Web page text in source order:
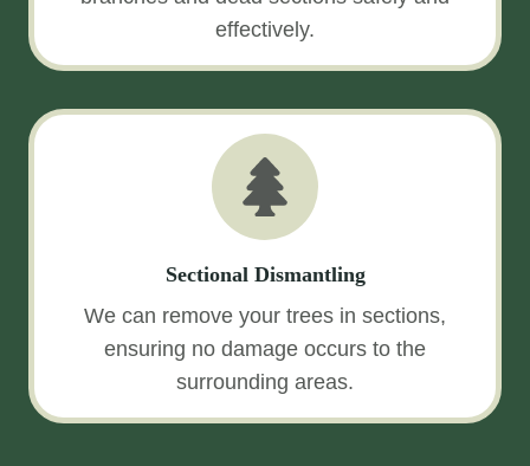
effectively.
Sectional Dismantling
We can remove your trees in sections,
ensuring no damage occurs to the
surrounding areas.